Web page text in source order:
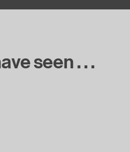
seen . . .